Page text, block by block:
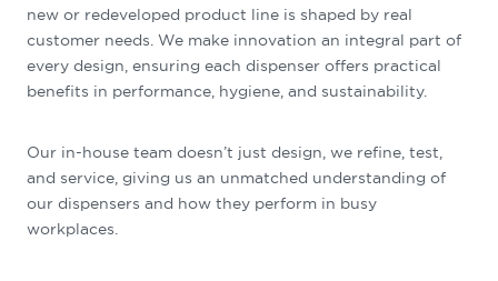
new or redeveloped product line is shaped by real
customer needs. We make innovation an integral part of
every design, ensuring each dispenser offers practical
benefits in performance, hygiene, and sustainability.
Our in-house team doesn’t just design, we refine, test,
and service, giving us an unmatched understanding of
our dispensers and how they perform in busy
workplaces.